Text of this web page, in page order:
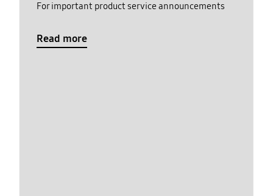
For important product service announcements
Read more